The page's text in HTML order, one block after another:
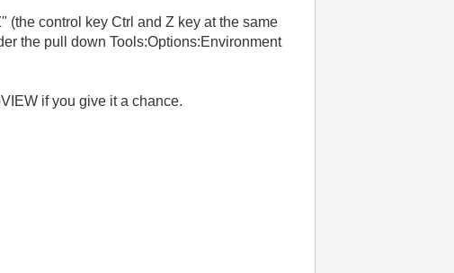
(the control key Ctrl and Z key at the same
the pull down Tools:Options:Environment
if you give it a chance.